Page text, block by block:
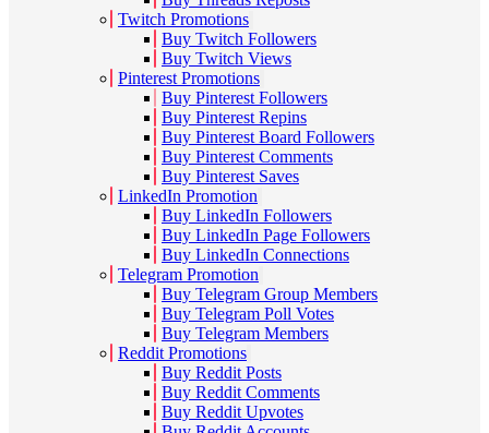
Twitch Promotions
Buy Twitch Followers
Buy Twitch Views
Pinterest Promotions
Buy Pinterest Followers
Buy Pinterest Repins
Buy Pinterest Board Followers
Buy Pinterest Comments
Buy Pinterest Saves
LinkedIn Promotion
Buy LinkedIn Followers
Buy LinkedIn Page Followers
Buy LinkedIn Connections
Telegram Promotion
Buy Telegram Group Members
Buy Telegram Poll Votes
Buy Telegram Members
Reddit Promotions
Buy Reddit Posts
Buy Reddit Comments
Buy Reddit Upvotes